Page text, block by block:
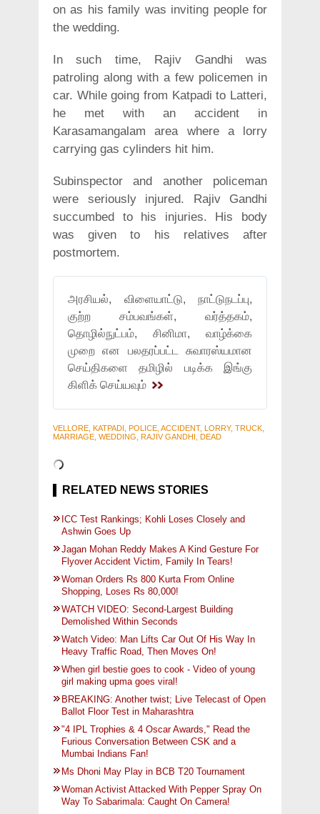
on as his family was inviting people for
the wedding.
In such time, Rajiv Gandhi was
patroling along with a few policemen in
car. While going from Katpadi to Latteri,
he met with an accident in
Karasamangalam area where a lorry
carrying gas cylinders hit him.
Subinspector and another policeman
were seriously injured. Rajiv Gandhi
succumbed to his injuries. His body
was given to his relatives after
postmortem.
அரசியல், விளையாட்டு, நாட்டுநடப்பு,
குற்ற சம்பவங்கள், வர்த்தகம்,
தொழில்நுட்பம், சினிமா, வாழ்க்கை
முறை என பலதரப்பட்ட சுவாரஸ்யமான
செய்திகளை தமிழில் படிக்க இங்கு
கிளிக் செய்யவும்
VELLORE, KATPADI, POLICE, ACCIDENT, LORRY, TRUCK,
MARRIAGE, WEDDING, RAJIV GANDHI, DEAD
RELATED NEWS STORIES
ICC Test Rankings; Kohli Loses Closely and
Ashwin Goes Up
Jagan Mohan Reddy Makes A Kind Gesture For
Flyover Accident Victim, Family In Tears!
Woman Orders Rs 800 Kurta From Online
Shopping, Loses Rs 80,000!
WATCH VIDEO: Second-Largest Building
Demolished Within Seconds
Watch Video: Man Lifts Car Out Of His Way In
Heavy Traffic Road, Then Moves On!
When girl bestie goes to cook - Video of young
girl making upma goes viral!
BREAKING: Another twist; Live Telecast of Open
Ballot Floor Test in Maharashtra
"4 IPL Trophies & 4 Oscar Awards," Read the
Furious Conversation Between CSK and a
Mumbai Indians Fan!
Ms Dhoni May Play in BCB T20 Tournament
Woman Activist Attacked With Pepper Spray On
Way To Sabarimala: Caught On Camera!